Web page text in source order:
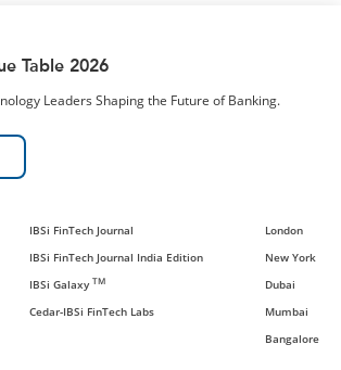
Table 2026
Leaders Shaping the Future of Banking.
IBSi FinTech Journal
IBSi FinTech Journal India Edition
IBSi Galaxy TM
Cedar-IBSi FinTech Labs
London
New York
Dubai
Mumbai
Bangalore